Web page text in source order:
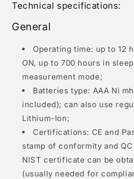
Technical specifications:
General
Operating time: up to 12
ON, up to 700 hours in
measurement mode;
Batteries type: AAA Ni
included); can also use
Lithium-Ion;
Certifications: CE and
stamp of conformity and
NIST certificate can be
(usually needed for